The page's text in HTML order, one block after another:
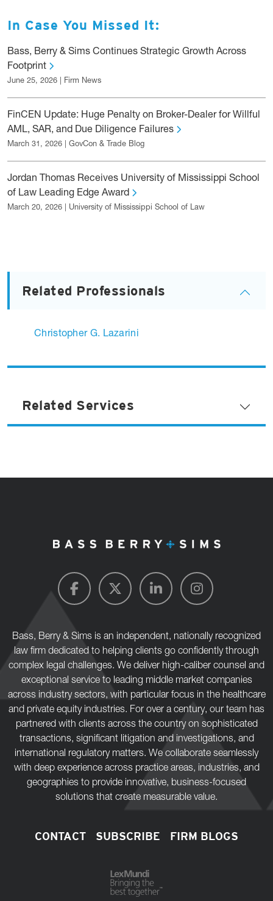
In Case You Missed It:
Bass, Berry & Sims Continues Strategic Growth Across
Footprint
June 25, 2026 | Firm News
FinCEN Update: Huge Penalty on Broker-Dealer for Willful
AML, SAR, and Due Diligence Failures
March 31, 2026 | GovCon & Trade Blog
Jordan Thomas Receives University of Mississippi School
of Law Leading Edge Award
March 20, 2026 | University of Mississippi School of Law
Related Professionals
Christopher G. Lazarini
Related Services
Bass, Berry & Sims is an independent, nationally recognized
law firm dedicated to helping clients go confidently through
complex legal challenges. We deliver high-caliber counsel and
exceptional service to leading middle market companies
across industry sectors, with particular focus in the healthcare
and private equity industries. For over a century, our team has
partnered with clients across the country on sophisticated
transactions, significant litigation and investigations, and
international regulatory matters. We collaborate seamlessly
with deep experience across practice areas, industries, and
geographies to provide innovative, business-focused
solutions that create measurable value.
CONTACT SUBSCRIBE FIRM BLOGS